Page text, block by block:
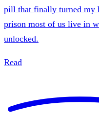
pill that finally turned my
prison most of us live in
unlocked.
Read